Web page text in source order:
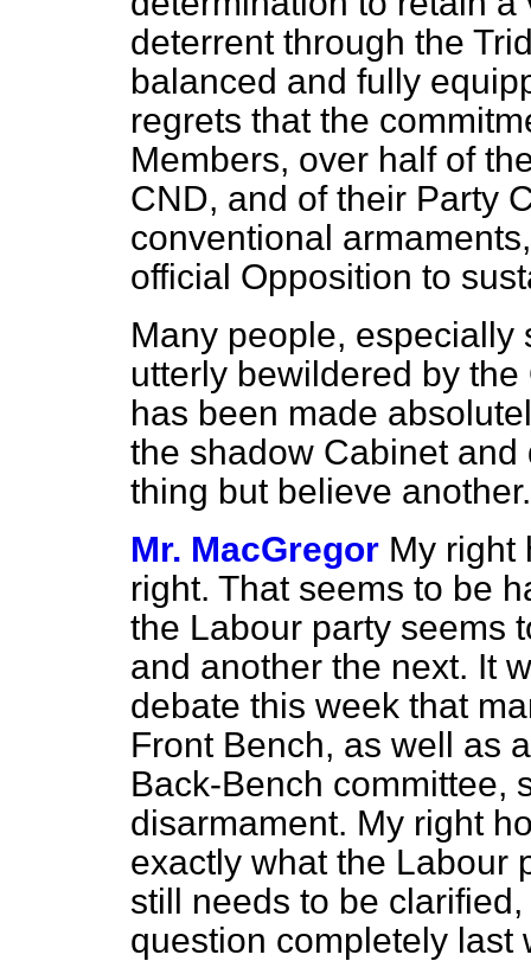
deterrent through the
balanced and fully
regrets that the
Members, over half of
CND, and of their Party
conventional
official Opposition to
Many people, especially
utterly bewildered by
has been made
the shadow Cabinet
thing but believe another.
Mr. MacGregor My right
right. That seems to be
the Labour party seems
and another the next. It
debate this week that
Front Bench, as well as
Back-Bench committee,
disarmament. My right
exactly what the Labour
still needs to be
question completely last